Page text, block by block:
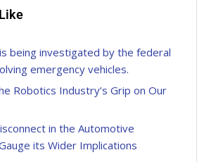
being investigated by the federal
emergency vehicles.
Robotics Industry’s Grip on Our
in the Automotive
its Wider Implications